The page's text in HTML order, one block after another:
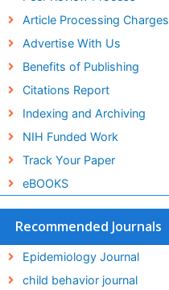
Article Processing Charges
Advertise With Us
Benefits of Publishing
Citations Report
Indexing and Archiving
NIH Funded Work
Track Your Paper
eBOOKS
Recommended Journals
Epidemiology Journal
child behavior journal